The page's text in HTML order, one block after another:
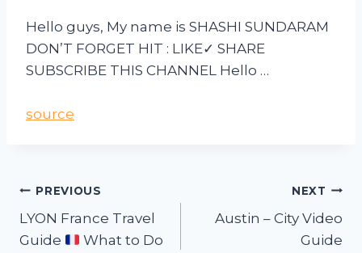
Hello guys, My name is SHASHI SUNDARAM
DON’T FORGET HIT : LIKE✓ SHARE
SUBSCRIBE THIS CHANNEL Hello …
source
PREVIOUS
LYON France Travel
Guide
What to Do
NEXT
Austin – City Video
Guide